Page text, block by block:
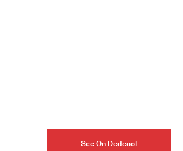
See On Dedcool